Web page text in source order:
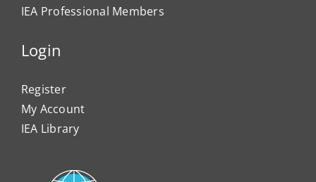
IEA Professional Members
Login
Register
My Account
IEA Library